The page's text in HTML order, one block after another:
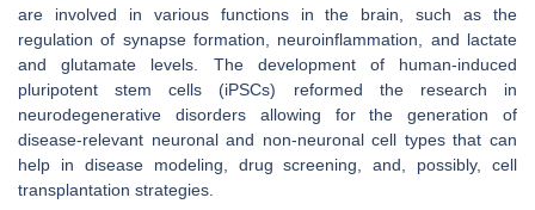
are involved in various functions in the brain, such as the
regulation of synapse formation, neuroinflammation, and lactate
and glutamate levels. The development of human-induced
pluripotent stem cells (iPSCs) reformed the research in
neurodegenerative disorders allowing for the generation of
disease-relevant neuronal and non-neuronal cell types that can
help in disease modeling, drug screening, and, possibly, cell
transplantation strategies.